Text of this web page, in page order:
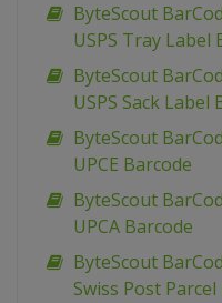
ByteScout
USPS Tray Label
ByteScout
USPS Sack Label
ByteScout
UPCE Barcode
ByteScout
UPCA Barcode
ByteScout
Swiss Post